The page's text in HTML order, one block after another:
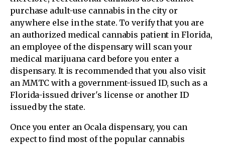
purchase adult-use cannabis in the city or
anywhere else in the state. To verify that you are
an authorized medical cannabis patient in Florida,
an employee of the dispensary will scan your
medical marijuana card before you enter a
dispensary. It is recommended that you also visit
an MMTC with a government-issued ID, such as a
Florida-issued driver's license or another ID
issued by the state.
Once you enter an Ocala dispensary, you can
expect to find most of the popular cannabis